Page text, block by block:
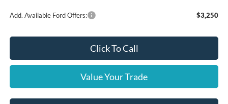
Add. Available Ford Offers: $3,250
Click To Call
Value Your Trade